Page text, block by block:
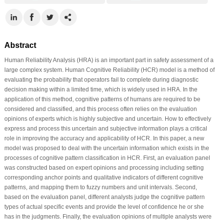
Abstract
Human Reliability Analysis (HRA) is an important part in safety assessment of a
large complex system. Human Cognitive Reliability (HCR) model is a method of
evaluating the probability that operators fail to complete during diagnostic
decision making within a limited time, which is widely used in HRA. In the
application of this method, cognitive patterns of humans are required to be
considered and classified, and this process often relies on the evaluation
opinions of experts which is highly subjective and uncertain. How to effectively
express and process this uncertain and subjective information plays a critical
role in improving the accuracy and applicability of HCR. In this paper, a new
model was proposed to deal with the uncertain information which exists in the
processes of cognitive pattern classification in HCR. First, an evaluation panel
was constructed based on expert opinions and processing including setting
corresponding anchor points and qualitative indicators of different cognitive
patterns, and mapping them to fuzzy numbers and unit intervals. Second,
based on the evaluation panel, different analysts judge the cognitive pattern
types of actual specific events and provide the level of confidence he or she
has in the judgments. Finally, the evaluation opinions of multiple analysts were